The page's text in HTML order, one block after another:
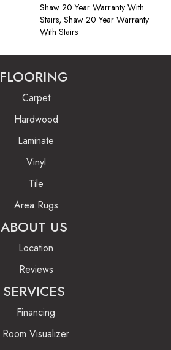
Shaw 20 Year Warranty With
Stairs, Shaw 20 Year Warranty
With Stairs
FLOORING
Carpet
Hardwood
Laminate
Vinyl
Tile
Area Rugs
ABOUT US
Location
Reviews
SERVICES
Financing
Room Visualizer